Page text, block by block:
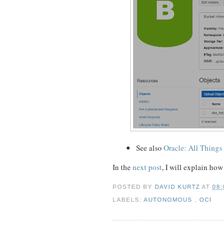
See also Oracle: All Things
In thenext post, I will explain how
POSTED BYDAVID KURTZAT
LABELS:AUTONOMOUS ,OCI